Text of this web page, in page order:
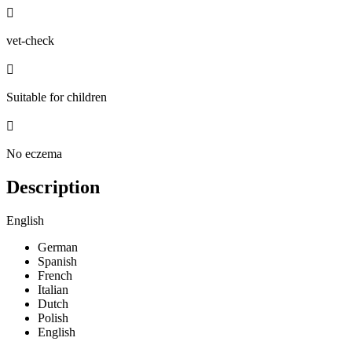

vet-check

Suitable for children

No eczema
Description
English
German
Spanish
French
Italian
Dutch
Polish
English